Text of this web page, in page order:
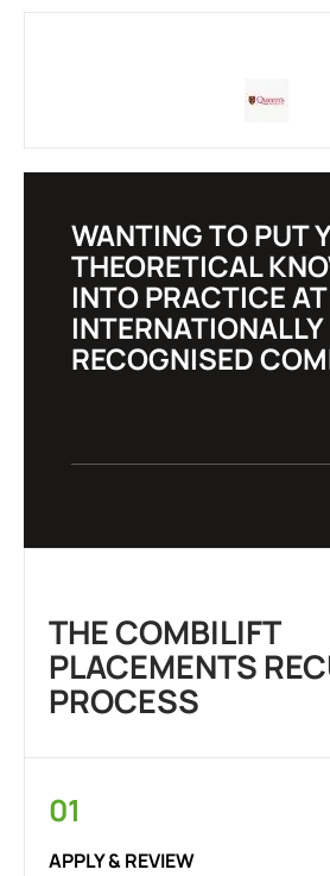
WANTING TO PUT
THEORETICAL
INTO PRACTICE
INTERNATIONALLY
RECOGNISED
THE COMBILIFT
PLACEMENTS
PROCESS
01
APPLY & REVIEW